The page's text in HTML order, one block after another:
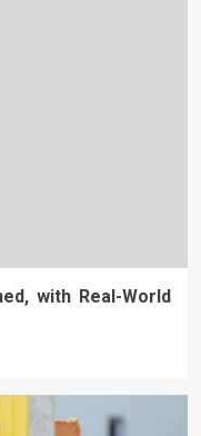
with Real-World